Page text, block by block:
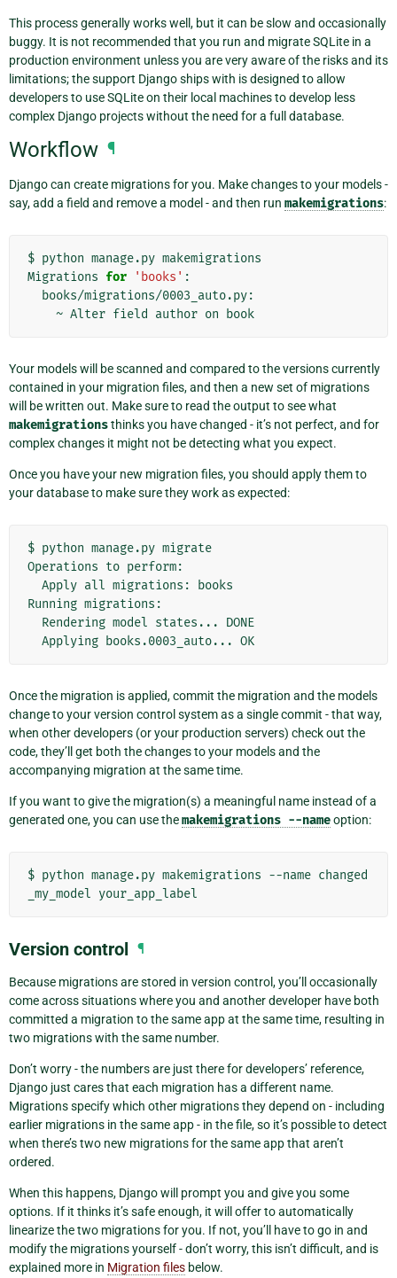
This process generally works well, but it can be slow and occasionally
buggy. It is not recommended that you run and migrate SQLite in a
production environment unless you are very aware of the risks and its
limitations; the support Django ships with is designed to allow
developers to use SQLite on their local machines to develop less
complex Django projects without the need for a full database.
Workflow ¶
Django can create migrations for you. Make changes to your models -
say, add a field and remove a model - and then run makemigrations:
$ python manage.py makemigrations
Migrations for 'books'
~ Alter field author on
Your models will be scanned and compared to the versions currently
contained in your migration files, and then a new set of migrations
will be written out. Make sure to read the output to see what
makemigrationsthinks you have changed - it’s not perfect, and for
complex changes it might not be detecting what you expect.
Once you have your new migration files, you should apply them to
your database to make sure they work as expected:
$ python manage.py migrate
Operations to
Apply all migrations:
books
Running
Rendering model states...
Applying books.0003_auto...
Once the migration is applied, commit the migration and the models
change to your version control system as a single commit - that way,
when other developers (or your production servers) check out the
code, they’ll get both the changes to your models and the
accompanying migration at the same time.
If you want to give the migration(s) a meaningful name instead of a
generated one, you can use themakemigrations --nameoption:
$ python manage.py makemigrations --name changed
_my_model
Version control ¶
Because migrations are stored in version control, you’ll occasionally
come across situations where you and another developer have both
committed a migration to the same app at the same time, resulting in
two migrations with the same number.
Don’t worry - the numbers are just there for developers’ reference,
Django just cares that each migration has a different name.
Migrations specify which other migrations they depend on - including
earlier migrations in the same app - in the file, so it’s possible to detect
when there’s two new migrations for the same app that aren’t
ordered.
When this happens, Django will prompt you and give you some
options. If it thinks it’s safe enough, it will offer to automatically
linearize the two migrations for you. If not, you’ll have to go in and
modify the migrations yourself - don’t worry, this isn’t difficult, and is
explained more in Migration files below.